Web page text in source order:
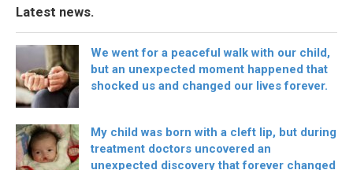
Latest news.
We went for a peaceful walk with our child,
but an unexpected moment happened that
shocked us and changed our lives forever.
My child was born with a cleft lip, but during
treatment doctors uncovered an
unexpected discovery that forever changed